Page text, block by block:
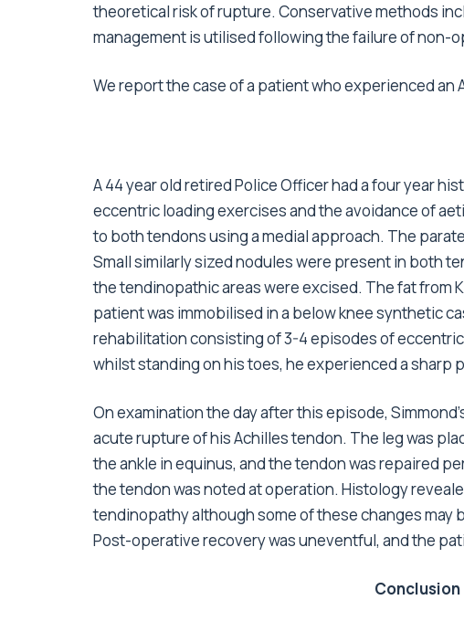
theoretical risk of rupture. Conservative methods
management is utilised following the failure of non-
We report the case of a patient who experienced
A 44 year old retired Police Officer had a four year
eccentric loading exercises and the avoidance of
to both tendons using a medial approach. The
Small similarly sized nodules were present in both
the tendinopathic areas were excised. The fat from
patient was immobilised in a below knee synthetic
rehabilitation consisting of 3-4 episodes of
whilst standing on his toes, he experienced a sharp
On examination the day after this episode,
acute rupture of his Achilles tendon. The leg was
the ankle in equinus, and the tendon was repaired
the tendon was noted at operation. Histology
tendinopathy although some of these changes may
Post-operative recovery was uneventful, and the
Conclusion